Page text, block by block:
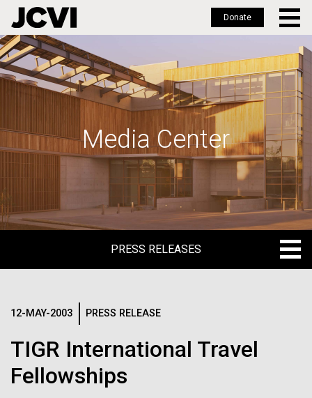
Skip
to
main
Donate
Media Center
PRESS RELEASES
IN THE NEWS
12-MAY-2003 PRESS RELEASE
TIGR International Travel
Fellowships
Logos
The JCVI logo is presented in two formats: stacked and
inline. Both are acceptable, with no preference towards
Any use of the J. Craig Venter Institute logo or